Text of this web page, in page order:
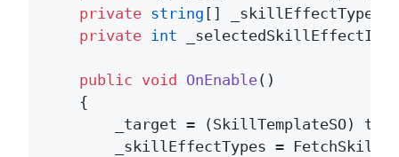
private string []
private int
public void OnEnable()
    {
_target = (SkillTemplateSO)
_skillEffectTypes =